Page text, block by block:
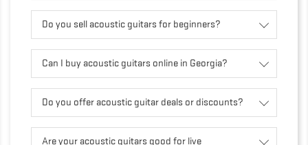
Do you sell acoustic guitars for beginners?
Can I buy acoustic guitars online in Georgia?
Do you offer acoustic guitar deals or discounts?
Are your acoustic guitars good for live